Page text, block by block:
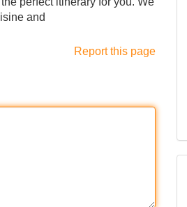
and
Report this page